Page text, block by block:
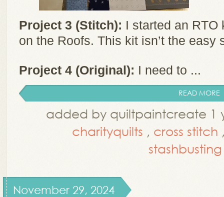
Project 3 (Stitch): I started an RTO
on the Roofs. This kit isn’t the easy
Project 4 (Original): I need to ...
READ MORE
added by quiltpaintcreate 1
charityquilts , cross stitch
stashbusting
November 29, 2024